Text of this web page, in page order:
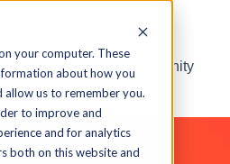
your computer. These
about how you
us to remember you.
to improve and
and for analytics
both on this website and
the ELB Learning Community